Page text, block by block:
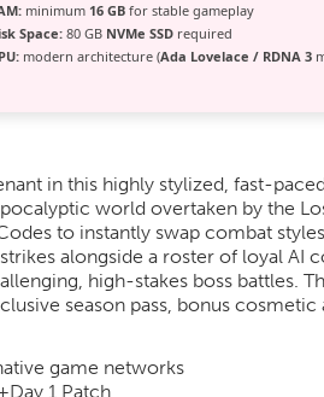
minimum 16 GBfor stable gameplay
Space:80 GB NVMe SSDrequired
modern architecture (Ada Lovelace / RDNA 3
in this highly stylized, fast-
world overtaken by the
to instantly swap combat
alongside a roster of loyal AI
high-stakes boss battles.
season pass, bonus cosmetic
game networks
1 Patch